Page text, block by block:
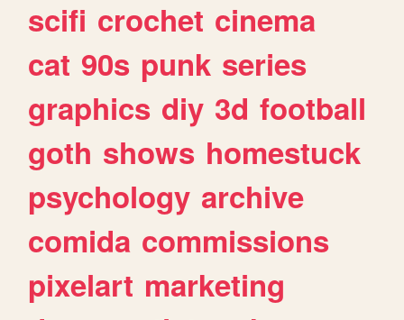
scifi crochet cinema
cat 90s punk series
graphics diy 3d football
goth shows homestuck
psychology archive
comida commissions
pixelart marketing